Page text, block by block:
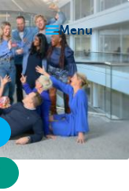
menu